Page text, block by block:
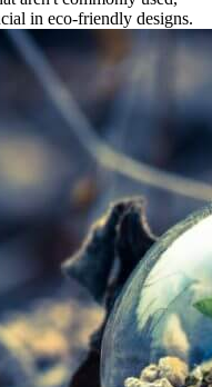
in eco-friendly designs.